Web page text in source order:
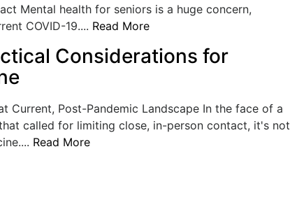
Mental health for seniors is a huge concern,
COVID-19.... Read More
Considerations for
Current, Post-Pandemic Landscape In the face of a
called for limiting close, in-person contact, it's not
Read More